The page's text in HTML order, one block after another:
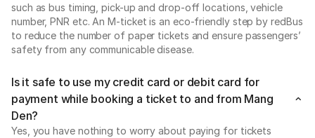
such as bus timing, pick-up and drop-off locations, vehicle
number, PNR etc. An M-ticket is an eco-friendly step by redBus
to reduce the number of paper tickets and ensure passengers’
safety from any communicable disease.
Is it safe to use my credit card or debit card for
payment while booking a ticket to and from Mang
Den?
Yes, you have nothing to worry about paying for tickets